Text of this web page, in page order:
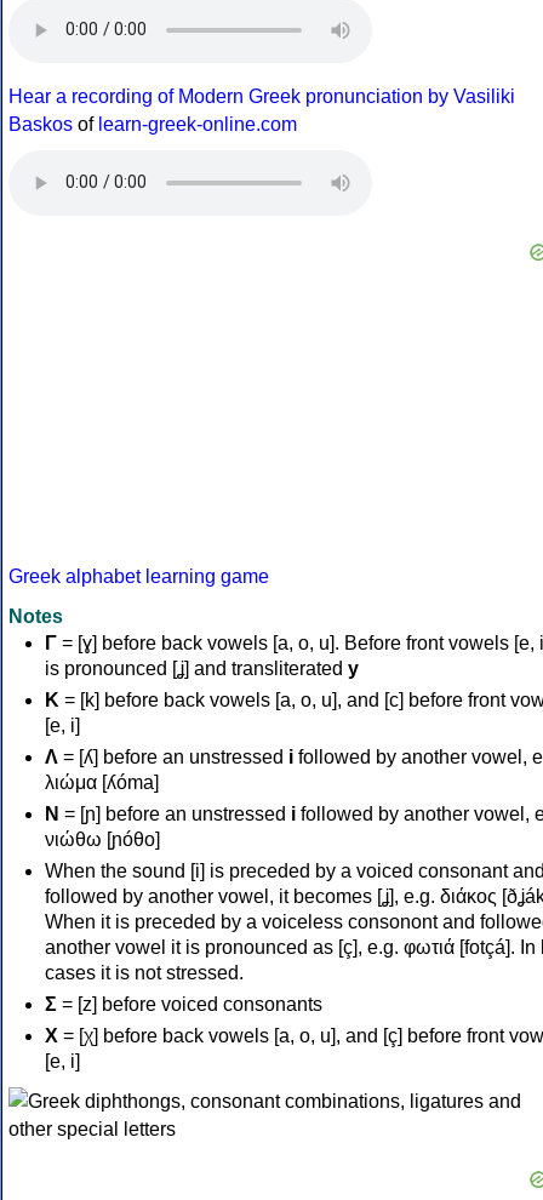
Hear a recording of Modern Greek pronunciation by Vasiliki
Baskos of learn-greek-online.com
Greek alphabet learning game
Notes
Γ = [ɣ] before back vowels [a, o, u]. Before front vowels [e,
is pronounced [ʝ] and transliterated y
Κ = [k] before back vowels [a, o, u], and [c] before front
[e, i]
Λ = [ʎ] before an unstressed i followed by another vowel,
λιώμα [ʎóma]
Ν = [ɲ] before an unstressed i followed by another vowel,
νιώθω [ɲóθo]
When the sound [i] is preceded by a voiced consonant
followed by another vowel, it becomes [ʝ], e.g. διάκος
When it is preceded by a voiceless consonont and
another vowel it is pronounced as [ç], e.g. φωτιά [fotçá]. In
cases it is not stressed.
Σ = [z] before voiced consonants
Χ = [χ] before back vowels [a, o, u], and [ç] before front
[e, i]